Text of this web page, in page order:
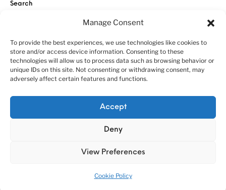
Manage Consent
To provide the best experiences, we use technologies like cookies to
store and/or access device information. Consenting to these
technologies will allow us to process data such as browsing behavior or
unique IDs on this site. Not consenting or withdrawing consent, may
adversely affect certain features and functions.
Accept
Deny
View Preferences
Cookie Policy
Search
“Economy Line” terms of using
© 2010-2025 A&N Model Trucks